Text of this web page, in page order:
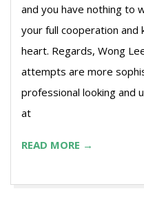
and you have nothing to
your full cooperation and
heart. Regards, Wong
attempts are more
professional looking and
at
READ MORE →